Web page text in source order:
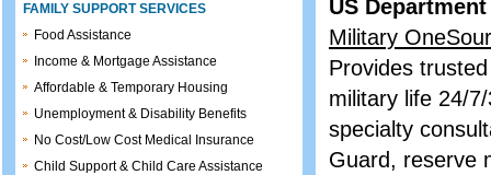
FAMILY SUPPORT SERVICES
Food Assistance
Income & Mortgage Assistance
Affordable & Temporary Housing
Unemployment & Disability Benefits
No Cost/Low Cost Medical Insurance
Child Support & Child Care Assistance
US
Military
Provides
military life 24/
specialty
Guard, reserve